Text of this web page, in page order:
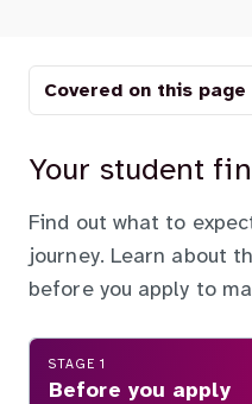
Covered on this page
Your student
Find out what to
journey. Learn about
before you apply to
STAGE 1
Before you apply